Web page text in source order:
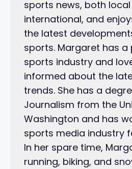
sports news, both
international, and
the latest
sports. Margaret has
sports industry and
informed about the
trends. She has a
Journalism from the
Washington and has
sports media industry
In her spare time,
running, biking, and